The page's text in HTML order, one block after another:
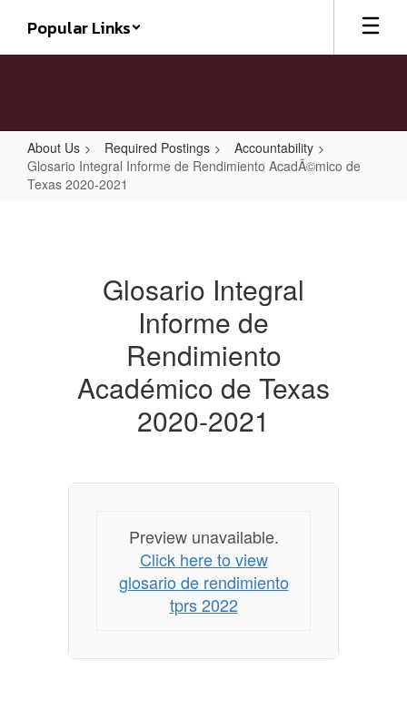
main
Popular Links
About Us Required Postings
Accountability
Glosario Integral Informe de Rendimiento AcadÃ©mico de
Texas 2020-2021
Rendimiento
AcadÃ©mico
Texas
Glosario Integral
Informe de
Rendimiento
Académico de Texas
2020-2021
Preview unavailable.
Click here to view
glosario de rendimiento
tprs 2022